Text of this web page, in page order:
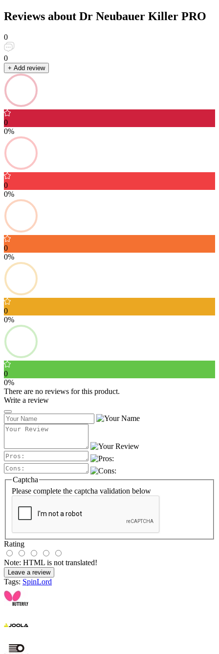
Reviews about Dr Neubauer Killer PRO
0
0
+ Add review
0
0%
0
0%
0
0%
0
0%
0
0%
There are no reviews for this product.
Write a review
Captcha
Please complete the captcha validation below
Rating
Note: HTML is not translated!
Leave a review
Tags: SpinLord